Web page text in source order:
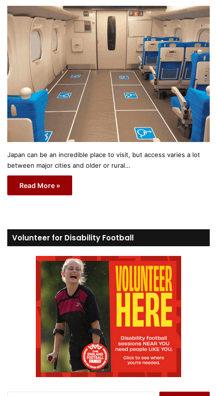
Japan can be an incredible place to visit, but access varies a lot
between major cities and older or rural…
Read More »
Volunteer for Disability Football